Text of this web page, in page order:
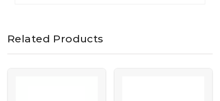
applications.
Related Products